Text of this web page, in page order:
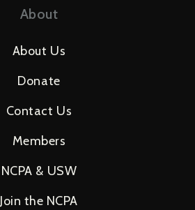
About
About Us
Donate
Contact Us
Members
NCPA & USW
Join the NCPA